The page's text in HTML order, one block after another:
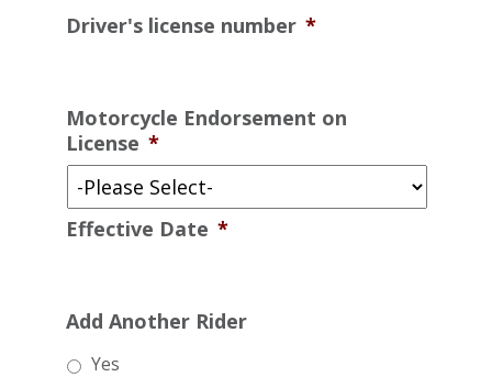
Driver's license number *
Motorcycle Endorsement on
License *
Effective Date *
Add Another Rider
Yes